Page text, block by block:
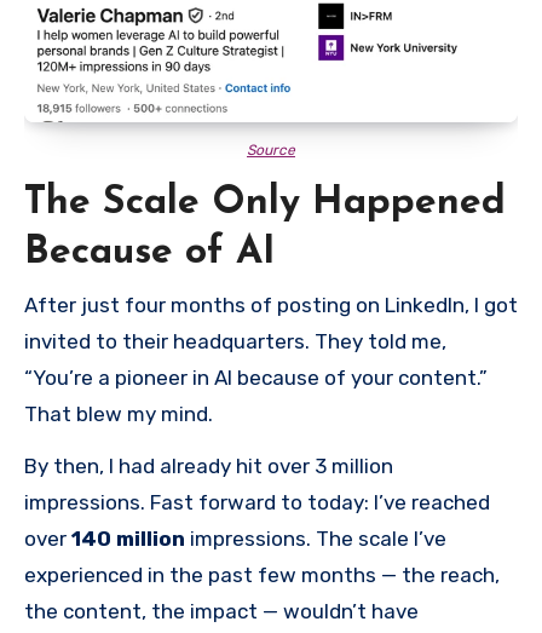
Source
The Scale Only Happened
Because of AI
After just four months of posting on LinkedIn, I got
invited to their headquarters. They told me,
“You’re a pioneer in AI because of your content.”
That blew my mind.
By then, I had already hit over 3 million
impressions. Fast forward to today: I’ve reached
over 140 million impressions. The scale I’ve
experienced in the past few months — the reach,
the content, the impact — wouldn’t have